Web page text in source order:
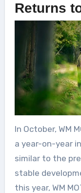
Returns
In October, WM
a year-on-year
similar to the
stable
this year, WM